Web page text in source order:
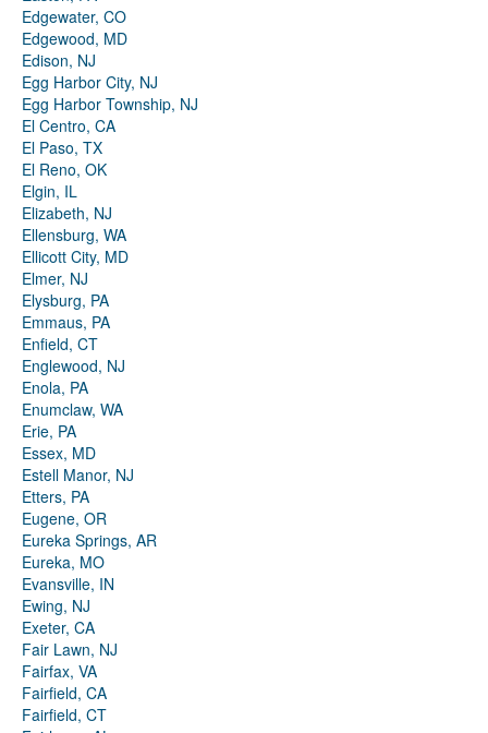
Edgewater, CO
Edgewood, MD
Edison, NJ
Egg Harbor City, NJ
Egg Harbor Township, NJ
El Centro, CA
El Paso, TX
El Reno, OK
Elgin, IL
Elizabeth, NJ
Ellensburg, WA
Ellicott City, MD
Elmer, NJ
Elysburg, PA
Emmaus, PA
Enfield, CT
Englewood, NJ
Enola, PA
Enumclaw, WA
Erie, PA
Essex, MD
Estell Manor, NJ
Etters, PA
Eugene, OR
Eureka Springs, AR
Eureka, MO
Evansville, IN
Ewing, NJ
Exeter, CA
Fair Lawn, NJ
Fairfax, VA
Fairfield, CA
Fairfield, CT